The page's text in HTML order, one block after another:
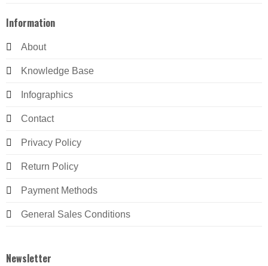
Information
About
Knowledge Base
Infographics
Contact
Privacy Policy
Return Policy
Payment Methods
General Sales Conditions
Newsletter